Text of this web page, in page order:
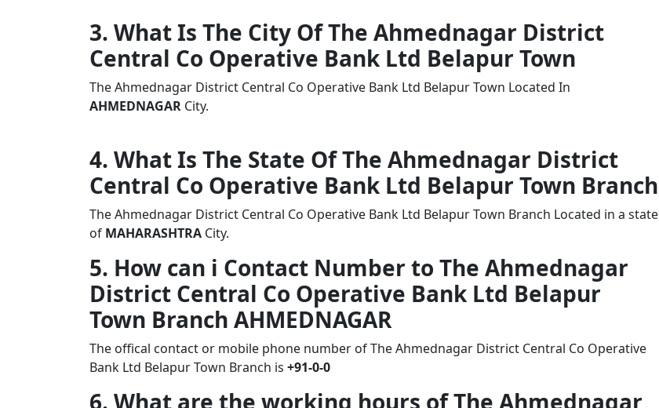
3. What Is The City Of The Ahmednagar District
Central Co Operative Bank Ltd Belapur Town
The Ahmednagar District Central Co Operative Bank Ltd Belapur Town Located In
AHMEDNAGAR City.
4. What Is The State Of The Ahmednagar District
Central Co Operative Bank Ltd Belapur Town Branch
The Ahmednagar District Central Co Operative Bank Ltd Belapur Town Branch Located in a state
of MAHARASHTRA City.
5. How can i Contact Number to The Ahmednagar
District Central Co Operative Bank Ltd Belapur
Town Branch AHMEDNAGAR
The offical contact or mobile phone number of The Ahmednagar District Central Co Operative
Bank Ltd Belapur Town Branch is +91-0-0
6. What are the working hours of The Ahmednagar